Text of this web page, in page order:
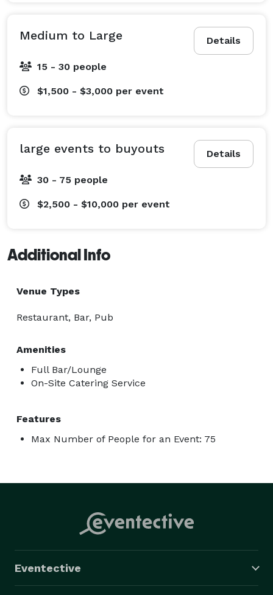
Details
Medium to Large
15 - 30 people
$1,500 - $3,000 per event
Details
large events to buyouts
30 - 75 people
$2,500 - $10,000 per event
Additional Info
Venue Types
Restaurant, Bar, Pub
Amenities
Full Bar/Lounge
On-Site Catering Service
Features
Max Number of People for an Event: 75
Eventective